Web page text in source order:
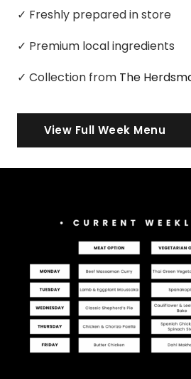
✓ Freshly prepared in store
✓ Premium local ingredients
✓ Collection from The
View Full Week Menu